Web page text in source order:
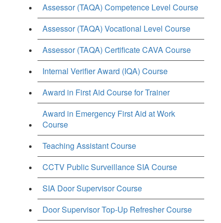
Assessor (TAQA) Competence Level Course
Assessor (TAQA) Vocational Level Course
Assessor (TAQA) Certificate CAVA Course
Internal Verifier Award (IQA) Course
Award in First Aid Course for Trainer
Award in Emergency First Aid at Work
Course
Teaching Assistant Course
CCTV Public Surveillance SIA Course
SIA Door Supervisor Course
Door Supervisor Top-Up Refresher Course